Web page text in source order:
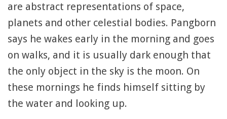
are abstract representations of space,
planets and other celestial bodies. Pangborn
says he wakes early in the morning and goes
on walks, and it is usually dark enough that
the only object in the sky is the moon. On
these mornings he finds himself sitting by
the water and looking up.